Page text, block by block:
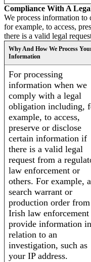
Compliance With A
We process information
for example, to access,
there is a valid legal
Why And How We Process
Information
For processing
information when we
comply with a legal
obligation including,
example, to access,
preserve or disclose
certain information if
there is a valid legal
request from a
law enforcement or
others. For example, a
search warrant or
production order from
Irish law enforcement
provide information in
relation to an
investigation, such as
your IP address.